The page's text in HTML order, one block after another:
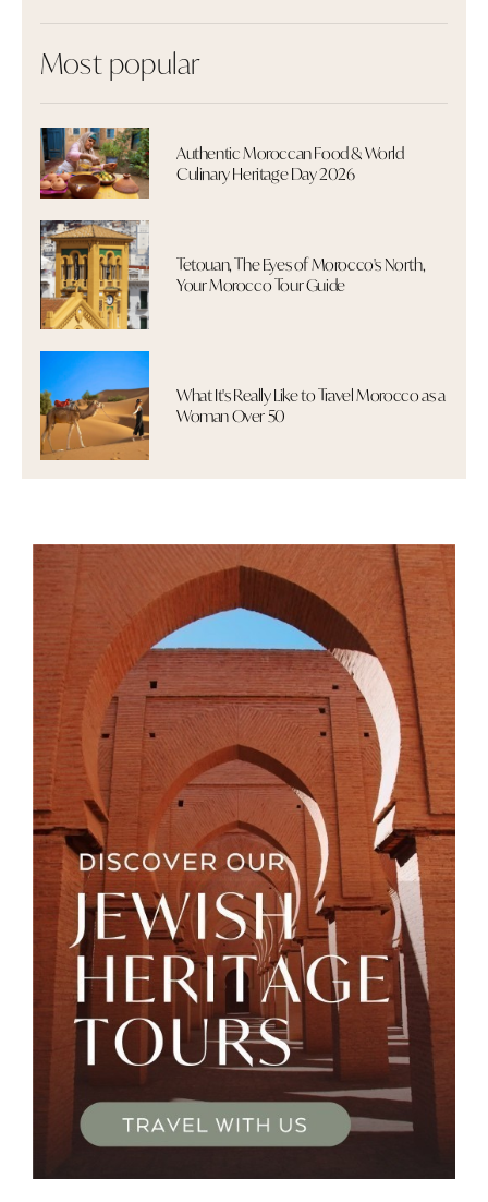
Most popular
Authentic Moroccan Food & World
Culinary Heritage Day 2026
Tetouan, The Eyes of Morocco's North,
Your Morocco Tour Guide
What It's Really Like to Travel Morocco as a
Woman Over 50